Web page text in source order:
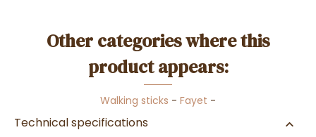
Other categories where this
product appears:
Walking sticks - Fayet -
Technical specifications